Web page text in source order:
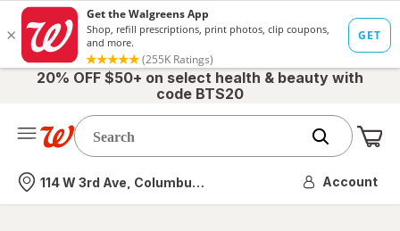
20% OFF $50+ on select health & beauty with
code BTS20
Nearest store
114 W 3rd Ave, Columbus, OH Account